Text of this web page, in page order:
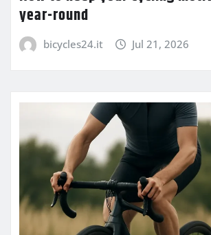
year-round
bicycles24.it Jul 21, 2026